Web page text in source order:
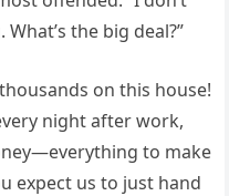
the big deal?”
on this house!
night after work,
to make
expect us to just hand